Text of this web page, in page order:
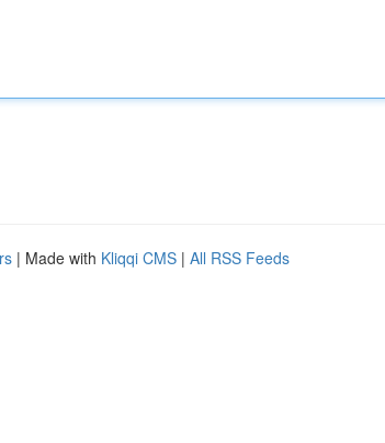
| Made with Kliqqi CMS | All RSS Feeds